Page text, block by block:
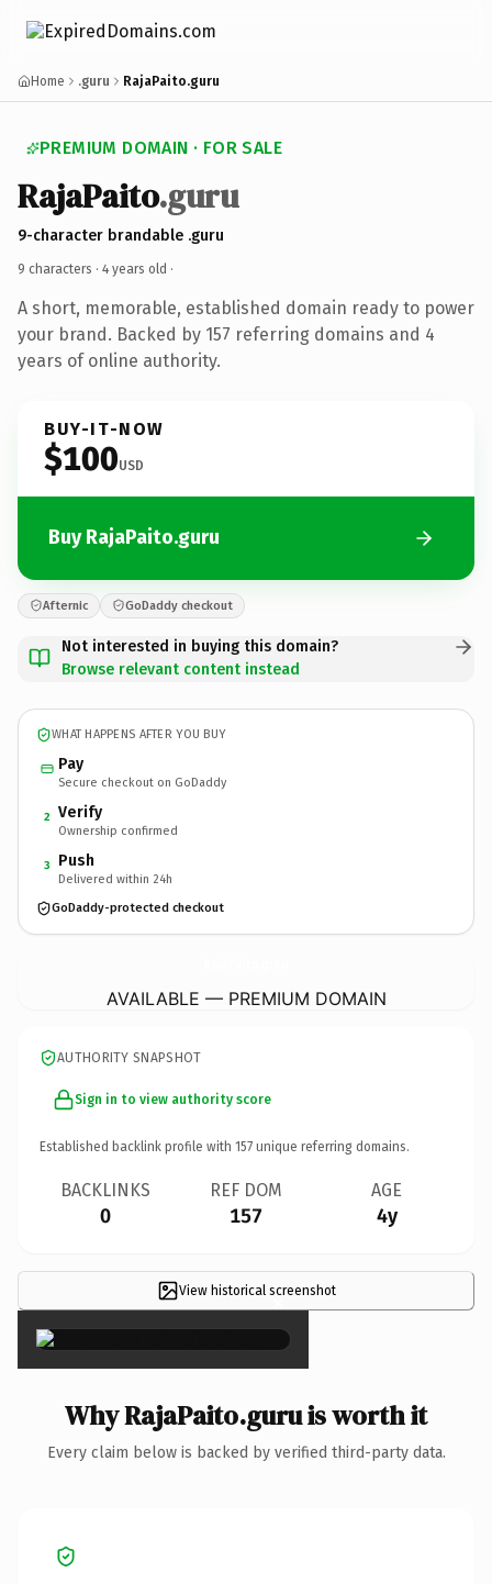
Home .guru RajaPaito.guru
PREMIUM DOMAIN · FOR SALE
RajaPaito.guru
9-character brandable .guru
9 characters · 4 years old ·
A short, memorable, established domain ready to power
your brand. Backed by 157 referring domains and 4
years of online authority.
BUY-IT-NOW
$100USD
Buy RajaPaito.guru
Afternic GoDaddy checkout
Not interested in buying this domain?
Browse relevant content instead
WHAT HAPPENS AFTER YOU BUY
Pay
Secure checkout on GoDaddy
2 Verify
Ownership confirmed
3 Push
Delivered within 24h
GoDaddy-protected checkout
AVAILABLE — PREMIUM DOMAIN
AUTHORITY SNAPSHOT
Sign in to view authority score
Established backlink profile with 157 unique referring domains.
BACKLINKS
0
REF DOM
157
AGE
4y
View historical screenshot
×
Why RajaPaito.guru is worth it
Every claim below is backed by verified third-party data.